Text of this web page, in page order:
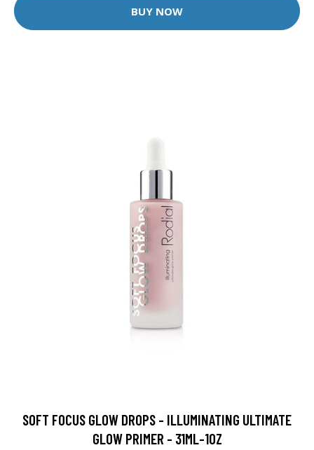
BUY NOW
SOFT FOCUS GLOW DROPS - ILLUMINATING ULTIMATE
GLOW PRIMER - 31ML-1OZ